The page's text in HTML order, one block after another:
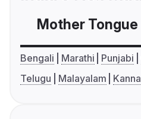
Mother Tongue
Bengali Marathi Punjabi
Telugu
Malayalam